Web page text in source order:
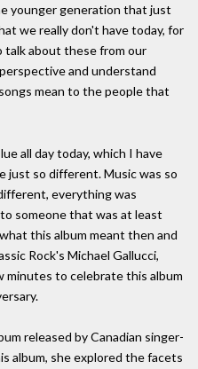
younger generation that just
we really don't have today, for
talk about these from our
and understand
mean to the people that
all day today, which I have
just so different. Music was so
everything was
someone that was at least
this album meant then and
Rock's Michael Gallucci,
minutes to celebrate this album
released by Canadian singer-
album, she explored the facets